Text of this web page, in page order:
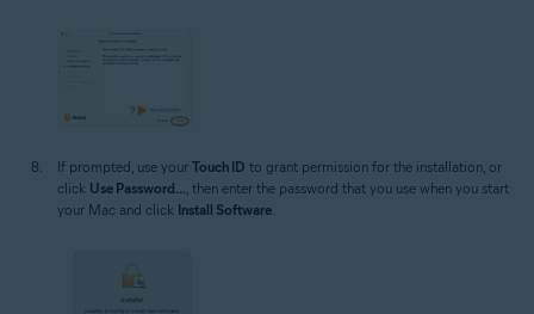
If prompted, use your Touch ID to grant permission for the installation, or
click Use Password..., then enter the password that you use when you start
your Mac and click Install Software.